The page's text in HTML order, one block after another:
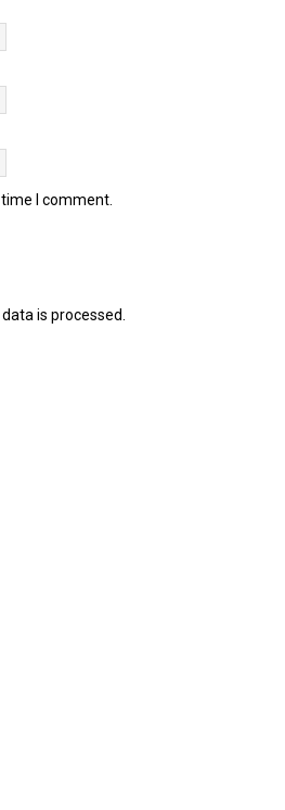
I comment.
is processed.